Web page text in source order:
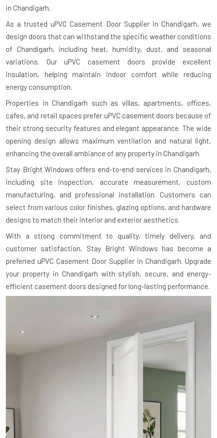
in Chandigarh.
As a trusted uPVC Casement Door Supplier in Chandigarh, we
design doors that can withstand the specific weather conditions
of Chandigarh, including heat, humidity, dust, and seasonal
variations. Our uPVC casement doors provide excellent
insulation, helping maintain indoor comfort while reducing
energy consumption.
Properties in Chandigarh such as villas, apartments, offices,
cafes, and retail spaces prefer uPVC casement doors because of
their strong security features and elegant appearance. The wide
opening design allows maximum ventilation and natural light,
enhancing the overall ambiance of any property in Chandigarh.
Stay Bright Windows offers end-to-end services in Chandigarh,
including site inspection, accurate measurement, custom
manufacturing, and professional installation. Customers can
select from various color finishes, glazing options, and hardware
designs to match their interior and exterior aesthetics.
With a strong commitment to quality, timely delivery, and
customer satisfaction, Stay Bright Windows has become a
preferred uPVC Casement Door Supplier in Chandigarh. Upgrade
your property in Chandigarh with stylish, secure, and energy-
efficient casement doors designed for long-lasting performance.